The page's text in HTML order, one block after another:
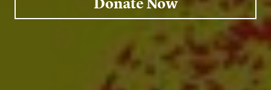
Donate Now